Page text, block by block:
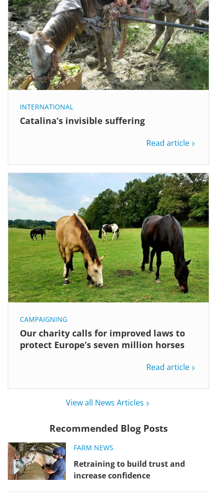
INTERNATIONAL
Catalina’s invisible suffering
Read article
CAMPAIGNING
Our charity calls for improved laws to
protect Europe’s seven million horses
Read article
View all News Articles
Recommended Blog Posts
FARM NEWS
Retraining to build trust and
increase confidence